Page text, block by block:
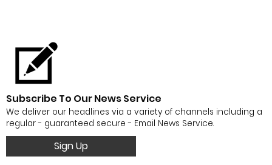
Subscribe To Our News Service
We deliver our headlines via a variety of channels including a
regular - guaranteed secure - Email News Service.
Sign Up